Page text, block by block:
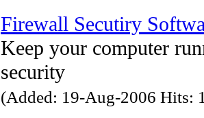
Firewall Secutiry
Keep your computer
security
(Added: 19-Aug-2006 Hits: